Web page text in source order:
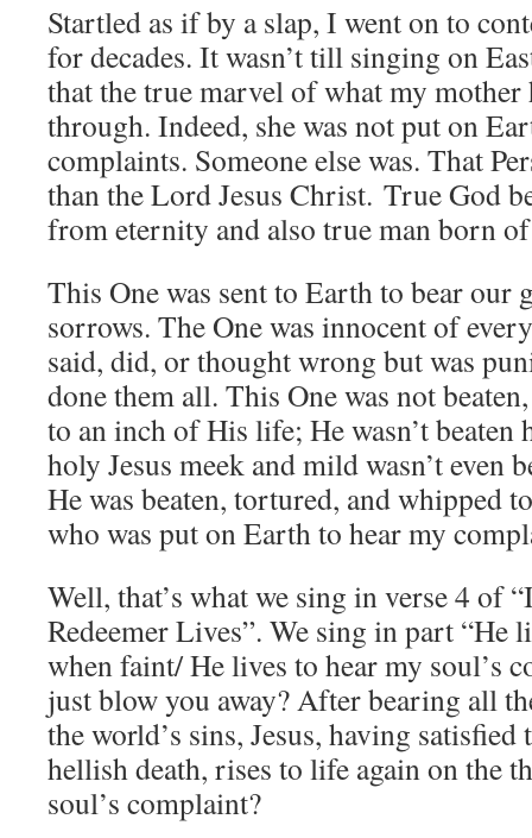
Startled as if by a slap, I went on to
for decades. It wasn’t till singing on
that the true marvel of what my mother
through. Indeed, she was not put on
complaints. Someone else was. That
than the Lord Jesus Christ. True God
from eternity and also true man born
This One was sent to Earth to bear our
sorrows. The One was innocent of
said, did, or thought wrong but was
done them all. This One was not
to an inch of His life; He wasn’t beaten
holy Jesus meek and mild wasn’t even
He was beaten, tortured, and whipped
who was put on Earth to hear my
Well, that’s what we sing in verse 4 of
Redeemer Lives”. We sing in part “He
when faint/ He lives to hear my soul’s
just blow you away? After bearing all
the world’s sins, Jesus, having
hellish death, rises to life again on the
soul’s complaint?